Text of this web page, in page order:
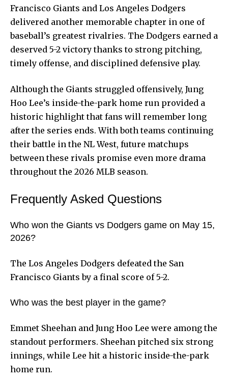
Francisco Giants and Los Angeles Dodgers
delivered another memorable chapter in one of
baseball’s greatest rivalries. The Dodgers earned a
deserved 5-2 victory thanks to strong pitching,
timely offense, and disciplined defensive play.
Although the Giants struggled offensively, Jung
Hoo Lee’s inside-the-park home run provided a
historic highlight that fans will remember long
after the series ends. With both teams continuing
their battle in the NL West, future matchups
between these rivals promise even more drama
throughout the 2026 MLB season.
Frequently Asked Questions
Who won the Giants vs Dodgers game on May 15,
2026?
The Los Angeles Dodgers defeated the San
Francisco Giants by a final score of 5-2.
Who was the best player in the game?
Emmet Sheehan and Jung Hoo Lee were among the
standout performers. Sheehan pitched six strong
innings, while Lee hit a historic inside-the-park
home run.